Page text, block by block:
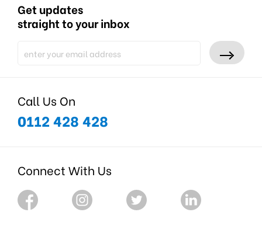
Get updates
straight to your inbox
Call Us On
0112 428 428
Connect With Us